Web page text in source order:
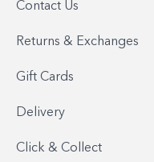
Contact Us
Returns & Exchanges
Gift Cards
Delivery
Click & Collect